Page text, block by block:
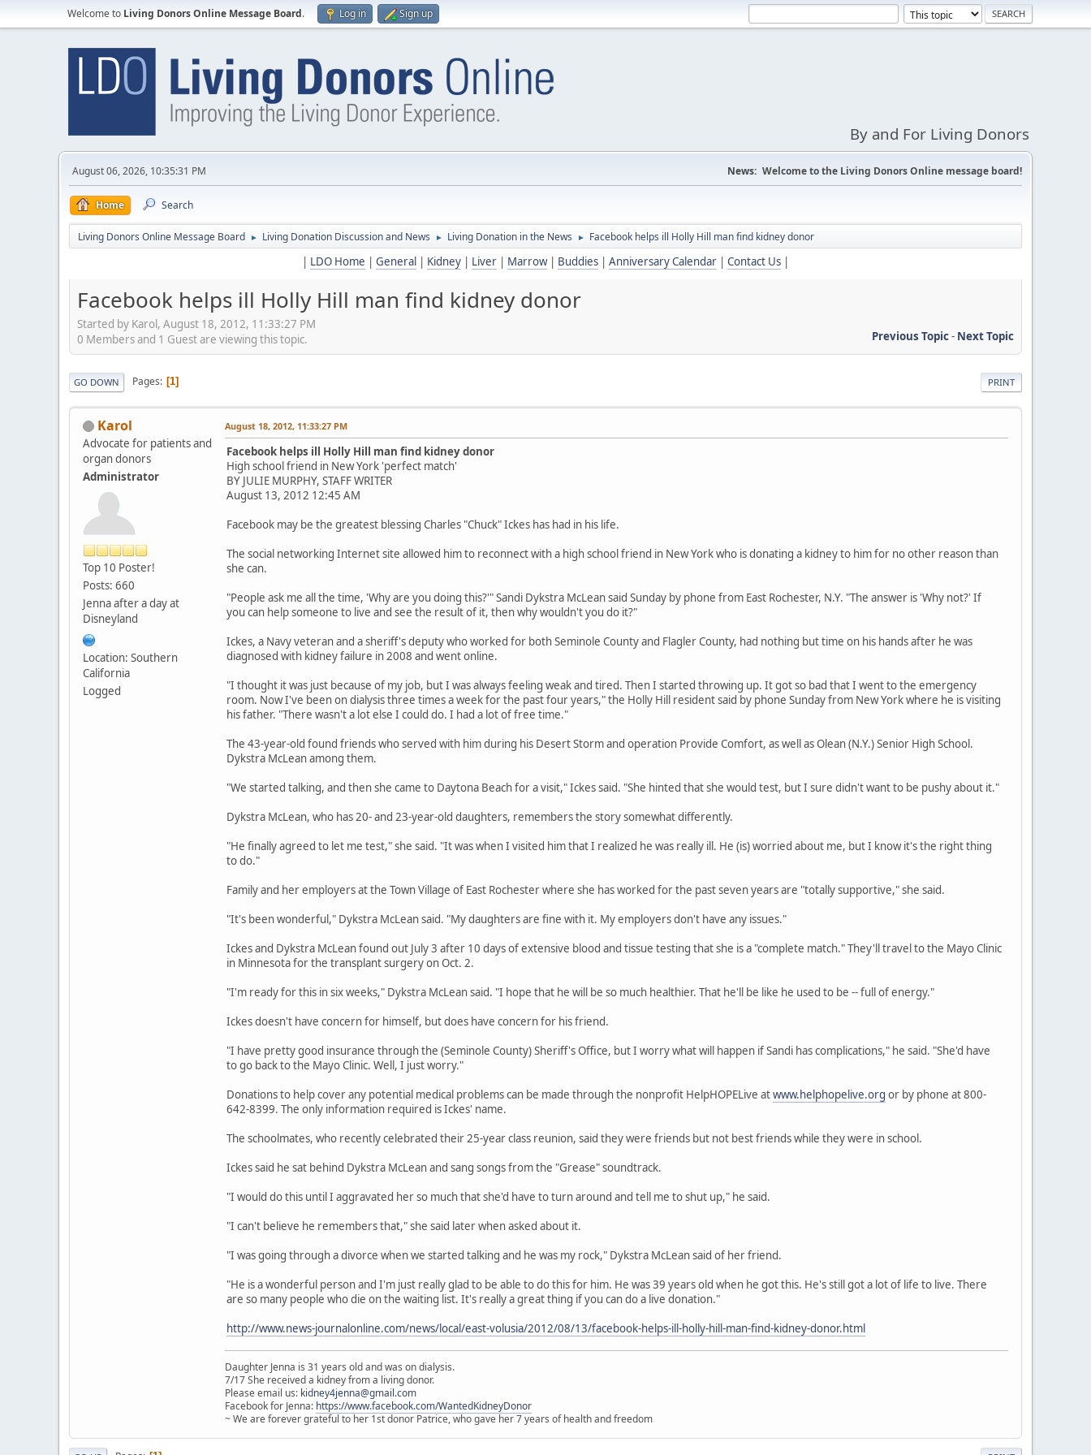
Welcome to Living Donors Online Message Board. Log in Sign up
By and For Living Donors
August 06, 2026, 10:35:31 PM News: Welcome to the Living Donors Online message board!
Home Search
Living Donors Online Message Board ► Living Donation Discussion and News ► Living Donation in the News ► Facebook helps ill Holly Hill man find kidney donor
| LDO Home | General | Kidney | Liver | Marrow| Buddies | Anniversary Calendar | Contact Us |
Facebook helps ill Holly Hill man find kidney donor
Started by Karol, August 18, 2012, 11:33:27 PM
Previous Topic- Next Topic
0 Members and 1 Guest are viewing this topic.
PRINT
GO DOWN Pages 1
Karol
Advocate for patients and
organ donors
Administrator
Top 10 Poster!
Posts: 660
Jenna after a day at
Disneyland
Location: Southern
California
Logged
August 18, 2012, 11:33:27 PM
Facebook helps ill Holly Hill man find kidney donor
High school friend in New York 'perfect match'
BY JULIE MURPHY, STAFF WRITER
August 13, 2012 12:45 AM
Facebook may be the greatest blessing Charles "Chuck" Ickes has had in his life.
The social networking Internet site allowed him to reconnect with a high school friend in New York who is donating a kidney to him for no other reason than
she can.
"People ask me all the time, 'Why are you doing this?'" Sandi Dykstra McLean said Sunday by phone from East Rochester, N.Y. "The answer is 'Why not?' If
you can help someone to live and see the result of it, then why wouldn't you do it?"
Ickes, a Navy veteran and a sheriff's deputy who worked for both Seminole County and Flagler County, had nothing but time on his hands after he was
diagnosed with kidney failure in 2008 and went online.
"I thought it was just because of my job, but I was always feeling weak and tired. Then I started throwing up. It got so bad that I went to the emergency
room. Now I've been on dialysis three times a week for the past four years," the Holly Hill resident said by phone Sunday from New York where he is visiting
his father. "There wasn't a lot else I could do. I had a lot of free time."
The 43-year-old found friends who served with him during his Desert Storm and operation Provide Comfort, as well as Olean (N.Y.) Senior High School.
Dykstra McLean among them.
"We started talking, and then she came to Daytona Beach for a visit," Ickes said. "She hinted that she would test, but I sure didn't want to be pushy about it."
Dykstra McLean, who has 20- and 23-year-old daughters, remembers the story somewhat differently.
"He finally agreed to let me test," she said. "It was when I visited him that I realized he was really ill. He (is) worried about me, but I know it's the right thing
to do."
Family and her employers at the Town Village of East Rochester where she has worked for the past seven years are "totally supportive," she said.
"It's been wonderful," Dykstra McLean said. "My daughters are fine with it. My employers don't have any issues."
Ickes and Dykstra McLean found out July 3 after 10 days of extensive blood and tissue testing that she is a "complete match." They'll travel to the Mayo Clinic
in Minnesota for the transplant surgery on Oct. 2.
"I'm ready for this in six weeks," Dykstra McLean said. "I hope that he will be so much healthier. That he'll be like he used to be -- full of energy."
Ickes doesn't have concern for himself, but does have concern for his friend.
"I have pretty good insurance through the (Seminole County) Sheriff's Office, but I worry what will happen if Sandi has complications," he said. "She'd have
to go back to the Mayo Clinic. Well, I just worry."
Donations to help cover any potential medical problems can be made through the nonprofit HelpHOPELive atwww.helphopelive.org or by phone at 800-
642-8399. The only information required is Ickes' name.
The schoolmates, who recently celebrated their 25-year class reunion, said they were friends but not best friends while they were in school.
Ickes said he sat behind Dykstra McLean and sang songs from the "Grease" soundtrack.
"I would do this until I aggravated her so much that she'd have to turn around and tell me to shut up," he said.
"I can't believe he remembers that," she said later when asked about it.
"I was going through a divorce when we started talking and he was my rock," Dykstra McLean said of her friend.
"He is a wonderful person and I'm just really glad to be able to do this for him. He was 39 years old when he got this. He's still got a lot of life to live. There
are so many people who die on the waiting list. It's really a great thing if you can do a live donation."
http://www.news-journalonline.com/news/local/east-volusia/2012/08/13/facebook-helps-ill-holly-hill-man-find-kidney-donor.html
Daughter Jenna is 31 years old and was on dialysis.
7/17 She received a kidney from a living donor.
Please email us: kidney4jenna@gmail.com
Facebook for Jenna: https://www.facebook.com/WantedKidneyDonor
~ We are forever grateful to her 1st donor Patrice, who gave her 7 years of health and freedom